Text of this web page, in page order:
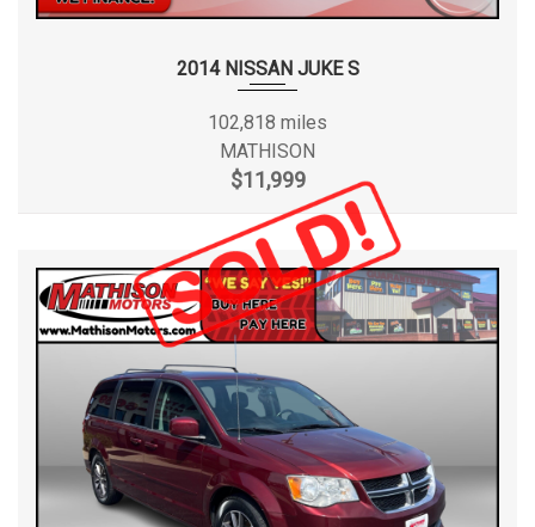
2014 NISSAN JUKE S
102,818 miles
MATHISON
$11,999